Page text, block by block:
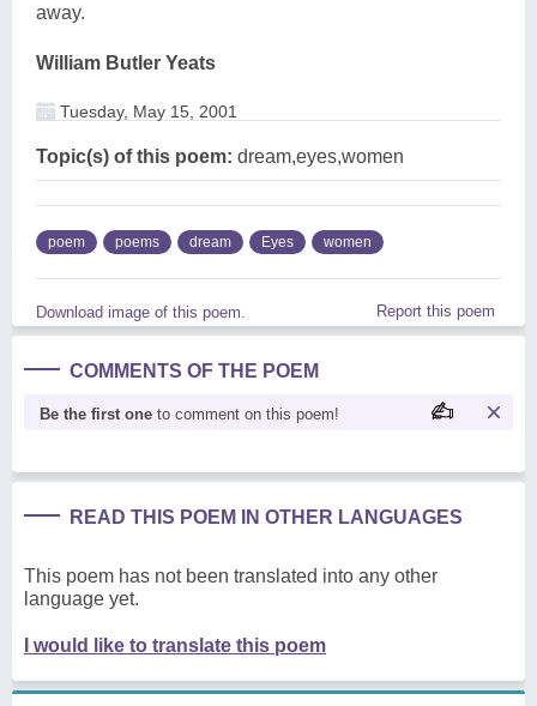
away.
William Butler Yeats
Tuesday, May 15, 2001
Topic(s) of this poem: dream,eyes,women
poem poems dream Eyes women
Download image of this poem. Report this poem
COMMENTS OF THE POEM
Be the first one to comment on this poem!
READ THIS POEM IN OTHER LANGUAGES
This poem has not been translated into any other
language yet.
I would like to translate this poem